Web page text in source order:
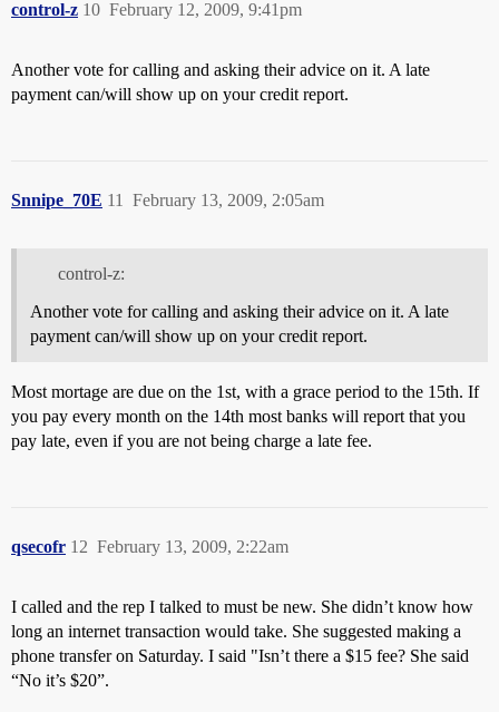
control-z February 12, 2009, 9:41pm
10
Another vote for calling and asking their advice on it. A late
payment can/will show up on your credit report.
Snnipe_70E February 13, 2009, 2:05am
11
control-z:
Another vote for calling and asking their advice on it. A late
payment can/will show up on your credit report.
Most mortage are due on the 1st, with a grace period to the 15th. If
you pay every month on the 14th most banks will report that you
pay late, even if you are not being charge a late fee.
qsecofr February 13, 2009, 2:22am
12
I called and the rep I talked to must be new. She didn’t know how
long an internet transaction would take. She suggested making a
phone transfer on Saturday. I said "Isn’t there a $15 fee? She said
“No it’s $20”.